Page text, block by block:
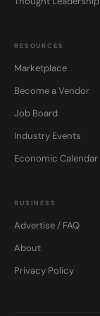
RESOURCES
Marketplace
Become a Vendor
Job Board
Industry Events
Economic Calendar
BUSINESS
Advertise / FAQ
About
Privacy Policy